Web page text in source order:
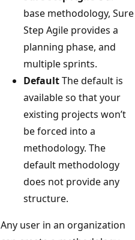
base methodology, Sure
Step Agile provides a
planning phase, and
multiple sprints.
DefaultThe default is
available so that your
existing projects won’t
be forced into a
methodology. The
default methodology
does not provide any
structure.
Any user in an organization